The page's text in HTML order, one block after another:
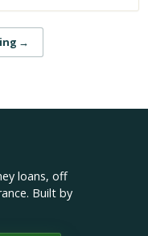
→
loans, off
Built by